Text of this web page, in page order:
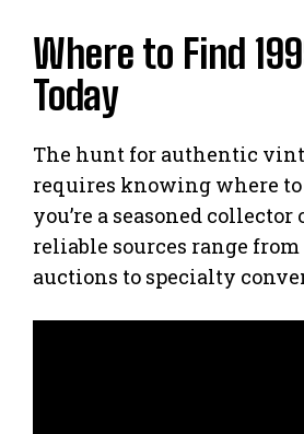
Where to Find
Today
The hunt for authentic
requires knowing where
you’re a seasoned collector
reliable sources range
auctions to specialty